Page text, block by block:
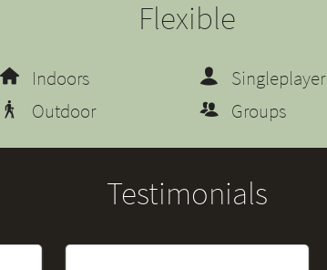
Flexible
Indoors
Outdoor
Singleplayer
Groups
Testimonials